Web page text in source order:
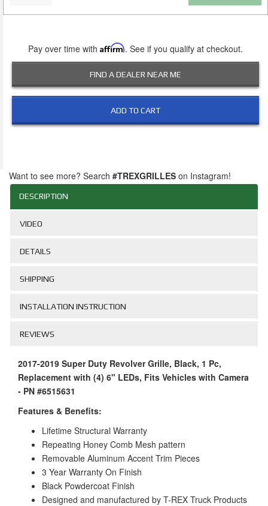
Pay over time with Affirm. See if you qualify at checkout.
FIND A DEALER NEAR ME
ADD TO CART
Want to see more? Search #TREXGRILLES on Instagram!
DESCRIPTION
VIDEO
DETAILS
SHIPPING
INSTALLATION INSTRUCTION
REVIEWS
2017-2019 Super Duty Revolver Grille, Black, 1 Pc,
Replacement with (4) 6" LEDs, Fits Vehicles with Camera
- PN #6515631
Features & Benefits:
Lifetime Structural Warranty
Repeating Honey Comb Mesh pattern
Removable Aluminum Accent Trim Pieces
3 Year Warranty On Finish
Black Powdercoat Finish
Designed and manufactured by T-REX Truck Products